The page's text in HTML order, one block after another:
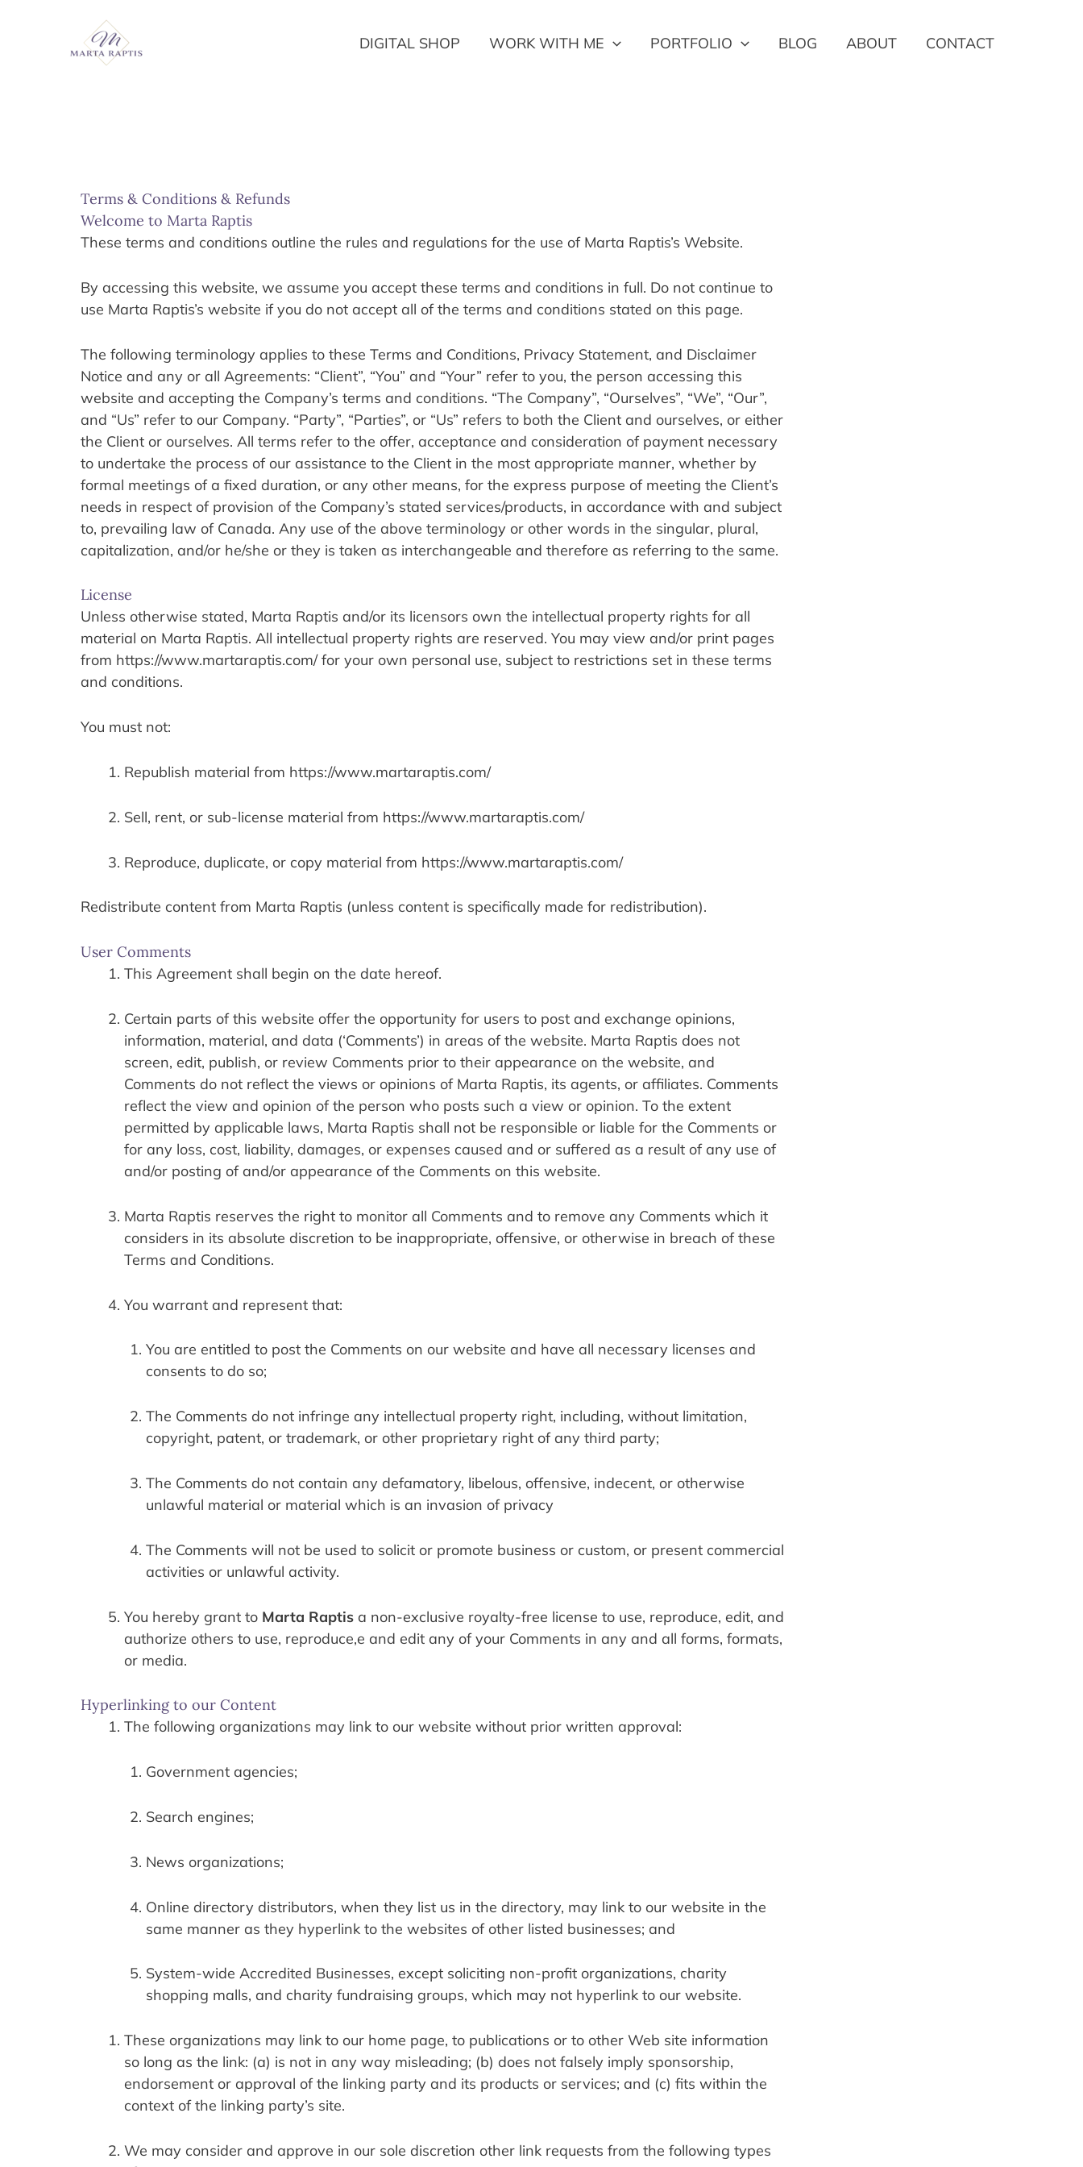
DIGITAL SHOP WORK WITH ME PORTFOLIO BLOG ABOUT CONTACT
Terms & Conditions & Refunds
Welcome to Marta Raptis
These terms and conditions outline the rules and regulations for the use of Marta Raptis’s Website.
By accessing this website, we assume you accept these terms and conditions in full. Do not continue to
use Marta Raptis’s website if you do not accept all of the terms and conditions stated on this page.
The following terminology applies to these Terms and Conditions, Privacy Statement, and Disclaimer
Notice and any or all Agreements: “Client”, “You” and “Your” refer to you, the person accessing this
website and accepting the Company’s terms and conditions. “The Company”, “Ourselves”, “We”, “Our”,
and “Us” refer to our Company. “Party”, “Parties”, or “Us” refers to both the Client and ourselves, or either
the Client or ourselves. All terms refer to the offer, acceptance and consideration of payment necessary
to undertake the process of our assistance to the Client in the most appropriate manner, whether by
formal meetings of a fixed duration, or any other means, for the express purpose of meeting the Client’s
needs in respect of provision of the Company’s stated services/products, in accordance with and subject
to, prevailing law of Canada. Any use of the above terminology or other words in the singular, plural,
capitalization, and/or he/she or they is taken as interchangeable and therefore as referring to the same.
License
Unless otherwise stated, Marta Raptis and/or its licensors own the intellectual property rights for all
material on Marta Raptis. All intellectual property rights are reserved. You may view and/or print pages
from https://www.martaraptis.com/ for your own personal use, subject to restrictions set in these terms
and conditions.
You must not:
Republish material from https://www.martaraptis.com/
Sell, rent, or sub-license material from https://www.martaraptis.com/
Reproduce, duplicate, or copy material from https://www.martaraptis.com/
Redistribute content from Marta Raptis (unless content is specifically made for redistribution).
User Comments
This Agreement shall begin on the date hereof.
Certain parts of this website offer the opportunity for users to post and exchange opinions,
information, material, and data (‘Comments’) in areas of the website. Marta Raptis does not
screen, edit, publish, or review Comments prior to their appearance on the website, and
Comments do not reflect the views or opinions of Marta Raptis, its agents, or affiliates. Comments
reflect the view and opinion of the person who posts such a view or opinion. To the extent
permitted by applicable laws, Marta Raptis shall not be responsible or liable for the Comments or
for any loss, cost, liability, damages, or expenses caused and or suffered as a result of any use of
and/or posting of and/or appearance of the Comments on this website.
Marta Raptis reserves the right to monitor all Comments and to remove any Comments which it
considers in its absolute discretion to be inappropriate, offensive, or otherwise in breach of these
Terms and Conditions.
You warrant and represent that:
You are entitled to post the Comments on our website and have all necessary licenses and
consents to do so;
The Comments do not infringe any intellectual property right, including, without limitation,
copyright, patent, or trademark, or other proprietary right of any third party;
The Comments do not contain any defamatory, libelous, offensive, indecent, or otherwise
unlawful material or material which is an invasion of privacy
The Comments will not be used to solicit or promote business or custom, or present commercial
activities or unlawful activity.
You hereby grant to Marta Raptis a non-exclusive royalty-free license to use, reproduce, edit, and
authorize others to use, reproduce,e and edit any of your Comments in any and all forms, formats,
or media.
Hyperlinking to our Content
The following organizations may link to our website without prior written approval:
Government agencies;
Search engines;
News organizations;
Online directory distributors, when they list us in the directory, may link to our website in the
same manner as they hyperlink to the websites of other listed businesses; and
System-wide Accredited Businesses, except soliciting non-profit organizations, charity
shopping malls, and charity fundraising groups, which may not hyperlink to our website.
These organizations may link to our home page, to publications or to other Web site information
so long as the link: (a) is not in any way misleading; (b) does not falsely imply sponsorship,
endorsement or approval of the linking party and its products or services; and (c) fits within the
context of the linking party’s site.
We may consider and approve in our sole discretion other link requests from the following types